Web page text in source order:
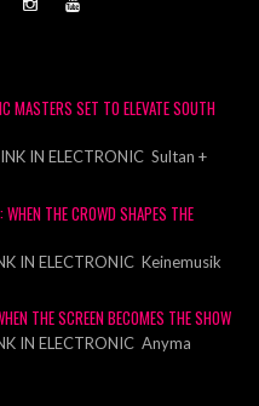
MASTERS SET TO ELEVATE SOUTH
IN ELECTRONIC Sultan +
THE CROWD SHAPES THE
IN ELECTRONIC Keinemusik
THE SCREEN BECOMES THE SHOW
IN ELECTRONIC Anyma